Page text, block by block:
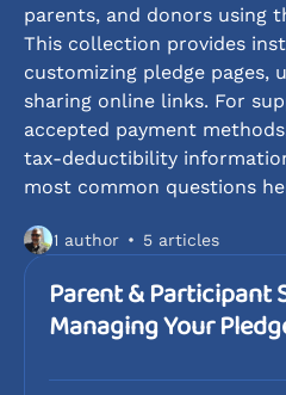
parents, and donors using
This collection provides
customizing pledge pages,
sharing online links. For
accepted payment
tax-deductibility
most common questions
1 author 5 articles
Parent & Participant
Managing Your